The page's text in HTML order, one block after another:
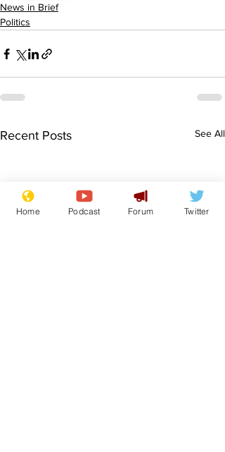
News in Brief
Politics
Recent Posts See All
Home Podcast Forum Twitter